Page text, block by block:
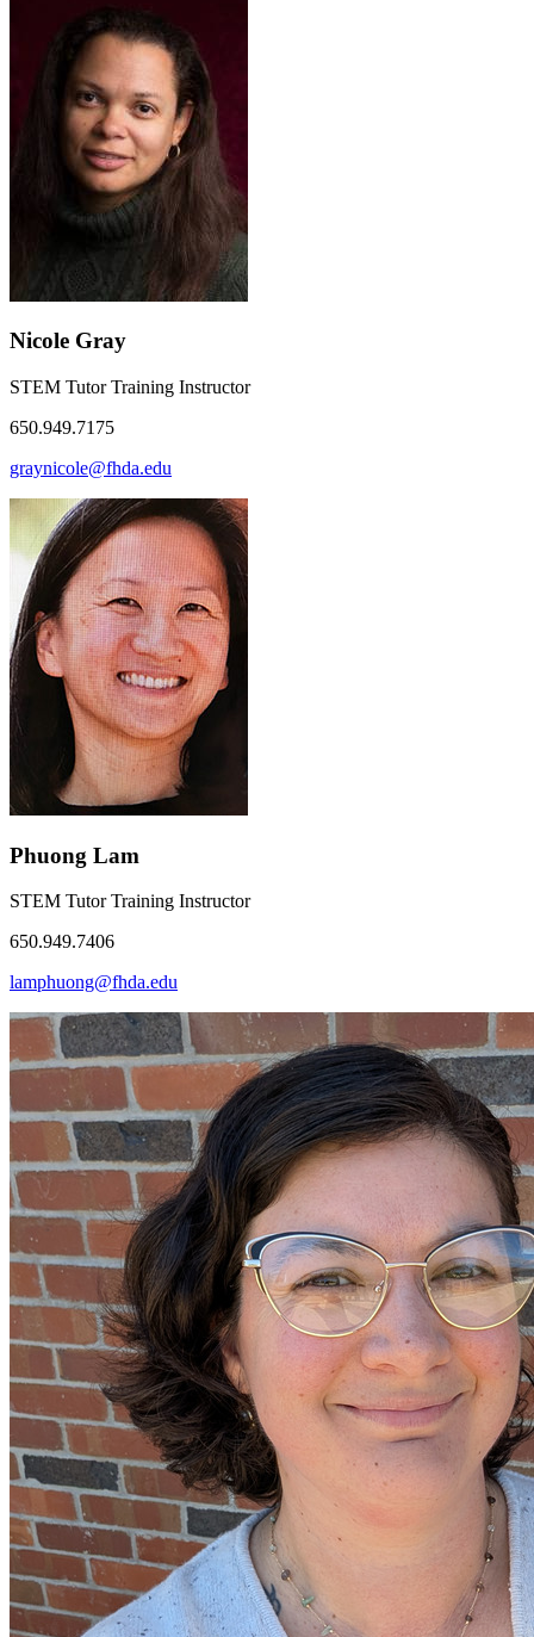
Nicole Gray
STEM Tutor Training Instructor
650.949.7175
graynicole@fhda.edu
Phuong Lam
STEM Tutor Training Instructor
650.949.7406
lamphuong@fhda.edu